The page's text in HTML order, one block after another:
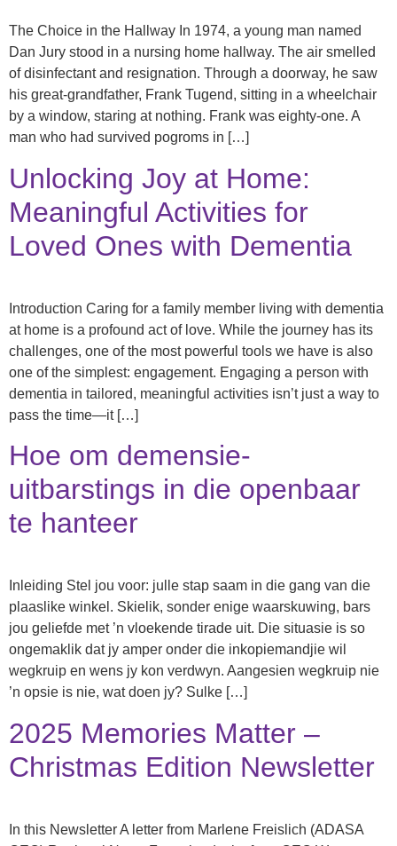
The Choice in the Hallway In 1974, a young man named
Dan Jury stood in a nursing home hallway. The air smelled
of disinfectant and resignation. Through a doorway, he saw
his great-grandfather, Frank Tugend, sitting in a wheelchair
by a window, staring at nothing. Frank was eighty-one. A
man who had survived pogroms in […]
Unlocking Joy at Home:
Meaningful Activities for
Loved Ones with Dementia
Introduction Caring for a family member living with dementia
at home is a profound act of love. While the journey has its
challenges, one of the most powerful tools we have is also
one of the simplest: engagement. Engaging a person with
dementia in tailored, meaningful activities isn’t just a way to
pass the time—it […]
Hoe om demensie-
uitbarstings in die openbaar
te hanteer
Inleiding Stel jou voor: julle stap saam in die gang van die
plaaslike winkel. Skielik, sonder enige waarskuwing, bars
jou geliefde met ’n vloekende tirade uit. Die situasie is so
ongemaklik dat jy amper onder die inkopiemandjie wil
wegkruip en wens jy kon verdwyn. Aangesien wegkruip nie
’n opsie is nie, wat doen jy? Sulke […]
2025 Memories Matter –
Christmas Edition Newsletter
In this Newsletter A letter from Marlene Freislich (ADASA